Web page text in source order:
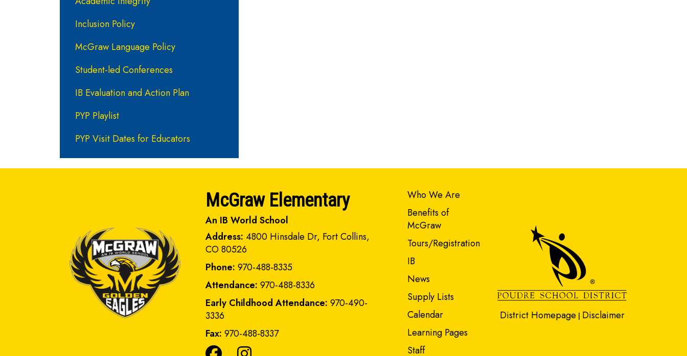
Inclusion Policy
McGraw Language Policy
Student-led Conferences
IB Evaluation and Action Plan
PYP Playlist
PYP Visit Dates for Educators
McGraw Elementary
An IB World School
Address: 4800 Hinsdale Dr, Fort Collins,
CO 80526
Phone: 970-488-8335
Attendance: 970-488-8336
Early Childhood Attendance: 970-490-
3336
Fax: 970-488-8337
Main navigation
Who We Are
Benefits of
McGraw
Tours/Registration
IB
News
Supply Lists
Calendar
Learning Pages
Staff
District Homepage | Disclaimer